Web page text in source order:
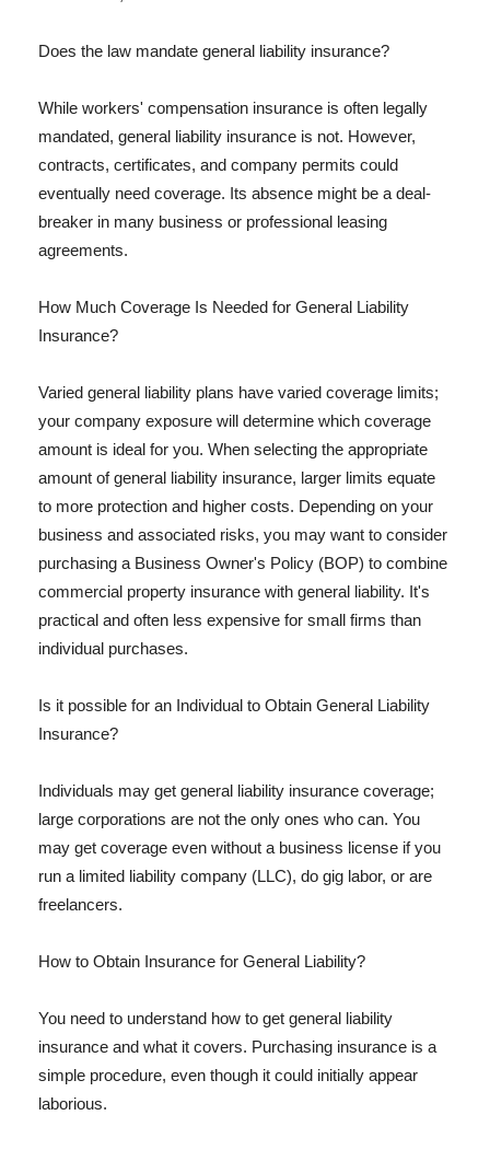
Does the law mandate general liability insurance?
While workers' compensation insurance is often legally
mandated, general liability insurance is not. However,
contracts, certificates, and company permits could
eventually need coverage. Its absence might be a deal-
breaker in many business or professional leasing
agreements.
How Much Coverage Is Needed for General Liability
Insurance?
Varied general liability plans have varied coverage limits;
your company exposure will determine which coverage
amount is ideal for you. When selecting the appropriate
amount of general liability insurance, larger limits equate
to more protection and higher costs. Depending on your
business and associated risks, you may want to consider
purchasing a Business Owner's Policy (BOP) to combine
commercial property insurance with general liability. It's
practical and often less expensive for small firms than
individual purchases.
Is it possible for an Individual to Obtain General Liability
Insurance?
Individuals may get general liability insurance coverage;
large corporations are not the only ones who can. You
may get coverage even without a business license if you
run a limited liability company (LLC), do gig labor, or are
freelancers.
How to Obtain Insurance for General Liability?
You need to understand how to get general liability
insurance and what it covers. Purchasing insurance is a
simple procedure, even though it could initially appear
laborious.